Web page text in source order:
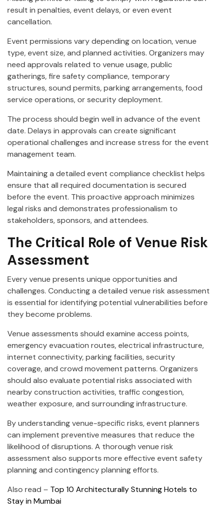
result in penalties, event delays, or even event
cancellation.
Event permissions vary depending on location, venue
type, event size, and planned activities. Organizers may
need approvals related to venue usage, public
gatherings, fire safety compliance, temporary
structures, sound permits, parking arrangements, food
service operations, or security deployment.
The process should begin well in advance of the event
date. Delays in approvals can create significant
operational challenges and increase stress for the event
management team.
Maintaining a detailed event compliance checklist helps
ensure that all required documentation is secured
before the event. This proactive approach minimizes
legal risks and demonstrates professionalism to
stakeholders, sponsors, and attendees.
The Critical Role of Venue Risk
Assessment
Every venue presents unique opportunities and
challenges. Conducting a detailed venue risk assessment
is essential for identifying potential vulnerabilities before
they become problems.
Venue assessments should examine access points,
emergency evacuation routes, electrical infrastructure,
internet connectivity, parking facilities, security
coverage, and crowd movement patterns. Organizers
should also evaluate potential risks associated with
nearby construction activities, traffic congestion,
weather exposure, and surrounding infrastructure.
By understanding venue-specific risks, event planners
can implement preventive measures that reduce the
likelihood of disruptions. A thorough venue risk
assessment also supports more effective event safety
planning and contingency planning efforts.
Also read – Top 10 Architecturally Stunning Hotels to
Stay in Mumbai